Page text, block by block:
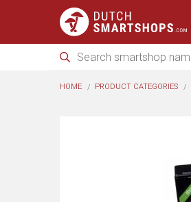
HOME PRODUCT CATEGORIES